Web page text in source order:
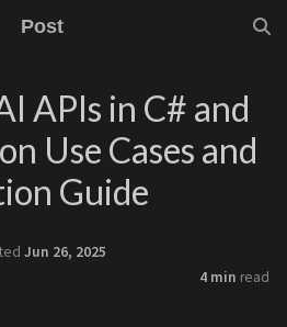
Post
APIs in C# and
Use Cases and
Guide
Jun 26, 2025
4 min read